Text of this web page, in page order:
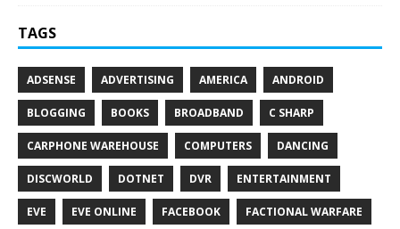
TAGS
ADSENSE ADVERTISING AMERICA ANDROID
BLOGGING BOOKS BROADBAND C SHARP
CARPHONE WAREHOUSE COMPUTERS DANCING
DISCWORLD DOTNET DVR ENTERTAINMENT
EVE EVE ONLINE FACEBOOK FACTIONAL WARFARE